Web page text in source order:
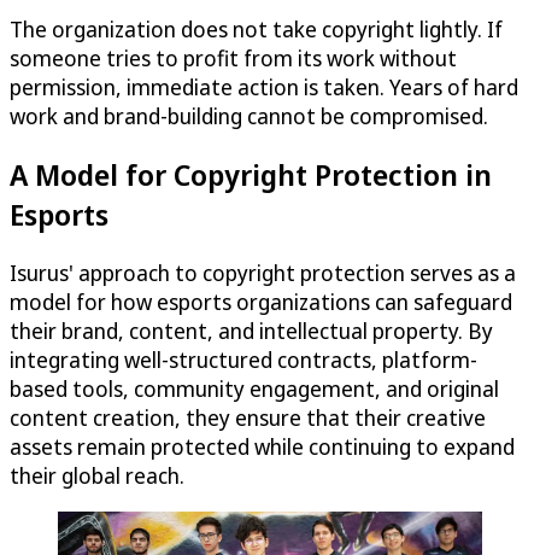
The organization does not take copyright lightly. If
someone tries to profit from its work without
permission, immediate action is taken. Years of hard
work and brand-building cannot be compromised.
A Model for Copyright Protection in
Esports
Isurus' approach to copyright protection serves as a
model for how esports organizations can safeguard
their brand, content, and intellectual property. By
integrating well-structured contracts, platform-
based tools, community engagement, and original
content creation, they ensure that their creative
assets remain protected while continuing to expand
their global reach.